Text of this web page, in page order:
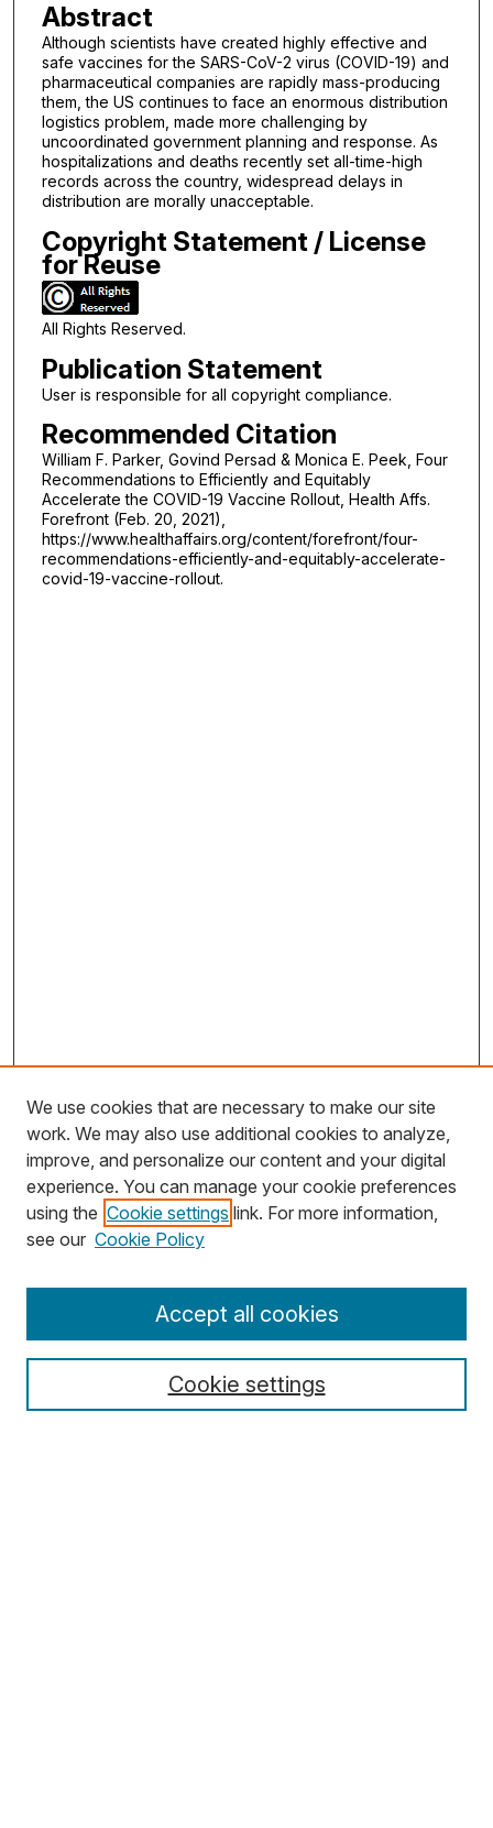
Abstract
Although scientists have created highly effective and
safe vaccines for the SARS-CoV-2 virus (COVID-19) and
pharmaceutical companies are rapidly mass-producing
them, the US continues to face an enormous distribution
logistics problem, made more challenging by
uncoordinated government planning and response. As
hospitalizations and deaths recently set all-time-high
records across the country, widespread delays in
distribution are morally unacceptable.
Copyright Statement / License
for Reuse
All Rights Reserved.
Publication Statement
User is responsible for all copyright compliance.
Recommended Citation
William F. Parker, Govind Persad & Monica E. Peek, Four
Recommendations to Efficiently and Equitably
Accelerate the COVID-19 Vaccine Rollout, Health Affs.
Forefront (Feb. 20, 2021),
https://www.healthaffairs.org/content/forefront/four-
recommendations-efficiently-and-equitably-accelerate-
covid-19-vaccine-rollout.
Search
Select context to search:
We use cookies that are necessary to make our site
work. We may also use additional cookies to analyze,
improve, and personalize our content and your digital
experience. You can manage your cookie preferences
using the Cookie settings link. For more information,
see our Cookie Policy
Cookie settings
Accept all cookies